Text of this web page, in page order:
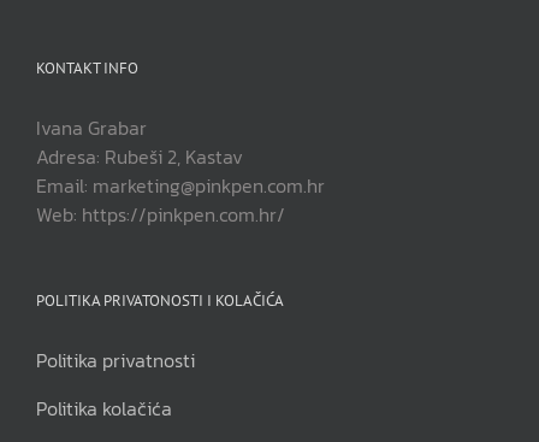
KONTAKT INFO
Ivana Grabar
Adresa: Rubeši 2, Kastav
Email: marketing@pinkpen.com.hr
Web: https://pinkpen.com.hr/
POLITIKA PRIVATONOSTI I KOLAČIĆA
Politika privatnosti
Politika kolačića